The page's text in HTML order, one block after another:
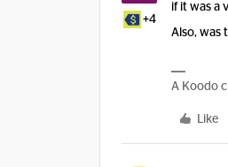
+4
if it was a
Also, was
A Koodo
Like